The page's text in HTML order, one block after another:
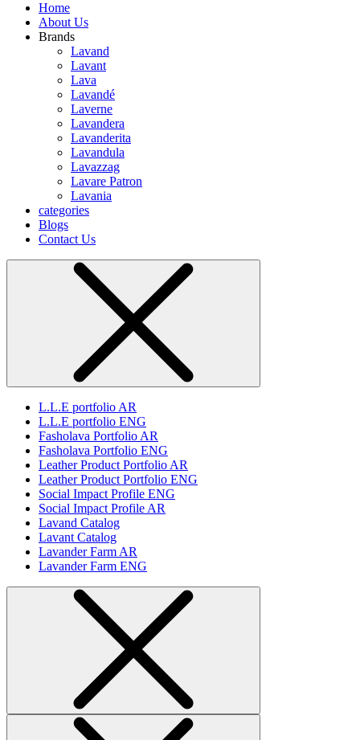
Home
About Us
Brands
Lavand
Lavant
Lava
Lavandé
Laverne
Lavandera
Lavanderita
Lavandula
Lavazzag
Lavare Patron
Lavania
categories
Blogs
Contact Us
L.L.E portfolio AR
L.L.E portfolio ENG
Fasholava Portfolio AR
Fasholava Portfolio ENG
Leather Product Portfolio AR
Leather Product Portfolio ENG
Social Impact Profile ENG
Social Impact Profile AR
Lavand Catalog
Lavant Catalog
Lavander Farm AR
Lavander Farm ENG